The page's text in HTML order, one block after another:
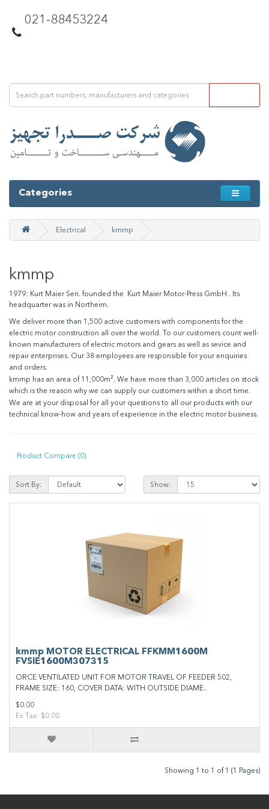
021-88453224
Categories
Electrical kmmp
kmmp
1979: Kurt Maier Sen. founded the Kurt Maier Motor-Press GmbH . Its
headquarter was in Northeim.
We deliver more than 1,500 active customers with components for the
electric motor construction all over the world. To our customers count well-
known manufacturers of electric motors and gears as well as sevice and
repair enterprises. Our 38 employees are responsible for your enquiries
and orders.
kmmp has an area of 11,000m². We have more than 3,000 articles on stock
which is the reason why we can supply our customers within a short time.
We are at your disposal for all your questions to all our products with our
technical know-how and years of experience in the electric motor business.
Product Compare (0)
Sort By: Show:
kmmp MOTOR ELECTRICAL FFKMM1600M
FVSIE1600M307315
ORCE VENTILATED UNIT FOR MOTOR TRAVEL OF FEEDER 502,
FRAME SIZE: 160, COVER DATA: WITH OUTSIDE DIAME..
$0.00
Ex Tax: $0.00
Showing 1 to 1 of 1 (1 Pages)